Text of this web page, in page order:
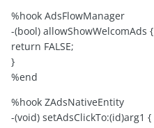
%hook AdsFlowManager
-(bool) allowShowWelcomAds {
return FALSE;
}
%end
%hook ZAdsNativeEntity
-(void) setAdsClickTo:(id)arg1 {